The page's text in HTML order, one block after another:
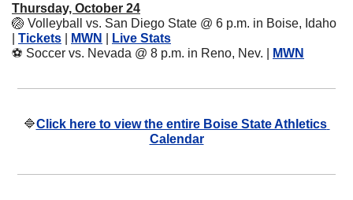
Thursday, October 24
🏐 Volleyball vs. San Diego State @ 6 p.m. in Boise, Idaho
Tickets MWN
Live Stats
⚽ Soccer vs. Nevada @ 8 p.m. in Reno, Nev. | MWN
🔷Click here to view the entire Boise State Athletics
Calendar